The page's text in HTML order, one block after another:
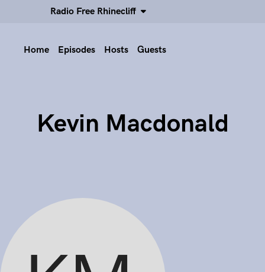
Radio Free Rhinecliff
Home Episodes Hosts Guests
Kevin Macdonald